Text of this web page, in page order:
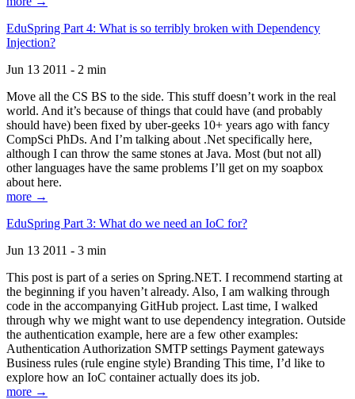
EduSpring Part 4: What is so terribly broken with Dependency
Injection?
Jun 13 2011 - 2 min
Move all the CS BS to the side. This stuff doesn’t work in the real
world. And it’s because of things that could have (and probably
should have) been fixed by uber-geeks 10+ years ago with fancy
CompSci PhDs. And I’m talking about .Net specifically here,
although I can throw the same stones at Java. Most (but not all)
other languages have the same problems I’ll get on my soapbox
about here.
more →
EduSpring Part 3: What do we need an IoC for?
Jun 13 2011 - 3 min
This post is part of a series on Spring.NET. I recommend starting at
the beginning if you haven’t already. Also, I am walking through
code in the accompanying GitHub project. Last time, I walked
through why we might want to use dependency integration. Outside
the authentication example, here are a few other examples:
Authentication Authorization SMTP settings Payment gateways
Business rules (rule engine style) Branding This time, I’d like to
explore how an IoC container actually does its job.
more →